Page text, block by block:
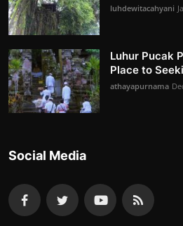
luhdewitacahyani
Luhur Pucak
Place to
athayapurnama
Social Media